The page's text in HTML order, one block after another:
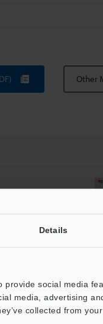
Details
social media
media, advertising
collected from
Other
(PDF)
an Expert